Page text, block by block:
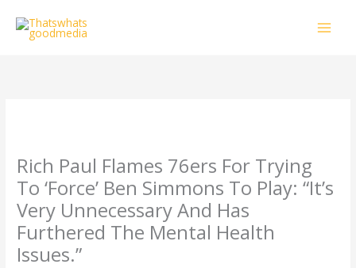
content
Rich Paul Flames 76ers For Trying
To ‘Force’ Ben Simmons To Play: “It’s
Very Unnecessary And Has
Furthered The Mental Health
Issues.”